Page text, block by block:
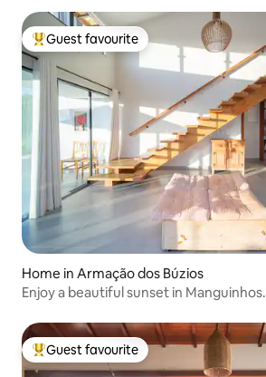
Top guest favourite
Guest favourite
Home in Armação dos Búzios
Enjoy a beautiful sunset in Manguinhos.
Top guest favourite
Guest favourite